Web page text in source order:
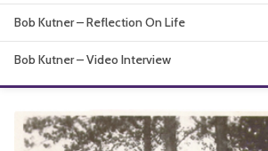
Bob Kutner – Reflection On Life
Bob Kutner – Video Interview